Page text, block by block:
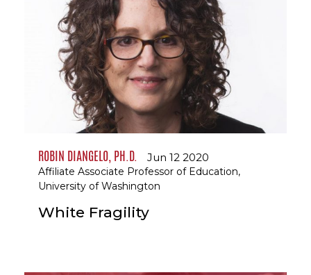
ROBIN DIANGELO, PH.D. Jun 12 2020
Affiliate Associate Professor of Education,
University of Washington
White Fragility